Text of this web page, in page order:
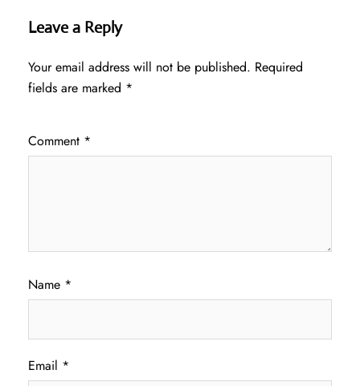
Leave a Reply
Your email address will not be published. Required
fields are marked *
Comment *
Name *
Email *